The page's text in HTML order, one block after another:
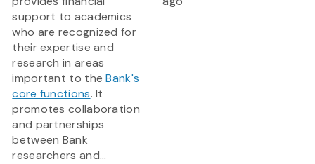
support to academics
who are recognized for
their expertise and
research in areas
important to theBank's
core functions. It
promotes collaboration
and partnerships
between Bank
researchers and...